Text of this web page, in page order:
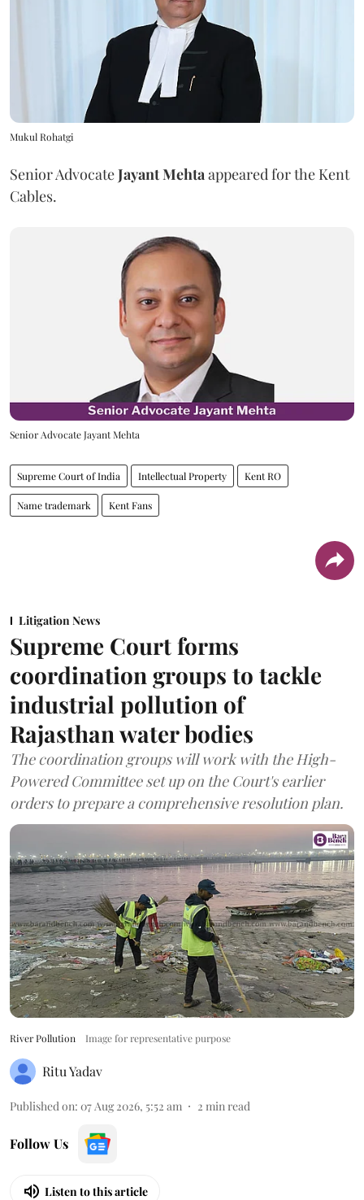
Mukul Rohatgi
Senior AdvocateJayant Mehta appeared for the Kent
Cables.
Senior Advocate Jayant Mehta
Supreme Court of India Intellectual Property Kent RO
Name trademark Kent Fans
Litigation News
Supreme Court forms
coordination groups to tackle
industrial pollution of
Rajasthan water bodies
The coordination groups will work with the High-
Powered Committee set up on the Court's earlier
orders to prepare a comprehensive resolution plan.
River Pollution Image for representative purpose
Ritu Yadav
Published on: 07 Aug 2026, 5:52 am 2 min read
Follow Us
Listen to this article